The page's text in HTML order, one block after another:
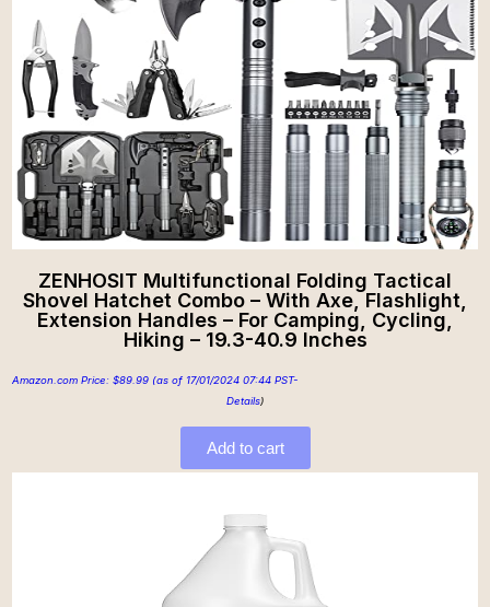
ZENHOSIT Multifunctional Folding Tactical
Shovel Hatchet Combo – With Axe, Flashlight,
Extension Handles – For Camping, Cycling,
Hiking – 19.3-40.9 Inches
Amazon.com Price: $89.99 (as of 17/01/2024 07:44 PST-
Details)
Add to cart